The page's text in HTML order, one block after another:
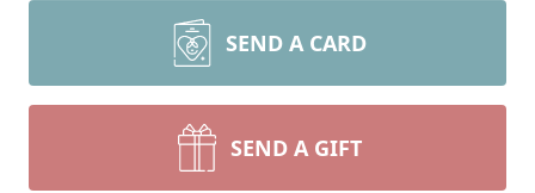
SEND A CARD
SEND A GIFT